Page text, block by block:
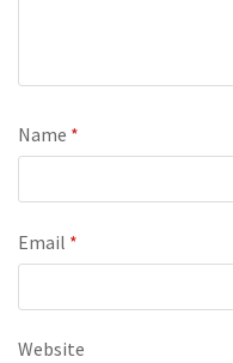
Name *
Email *
Website